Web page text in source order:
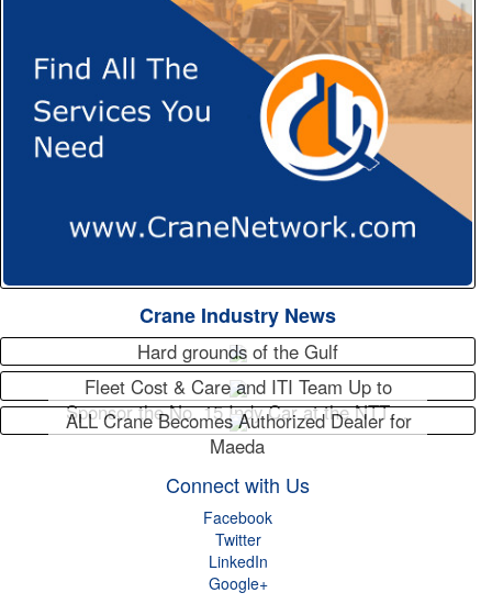
Crane Industry News
Hard grounds of the Gulf
Fleet Cost & Care and ITI Team Up to
Sponsor the No. 15 Indy Car at the NTT…
ALL Crane Becomes Authorized Dealer for
Maeda
Connect with Us
Facebook
Twitter
LinkedIn
Google+